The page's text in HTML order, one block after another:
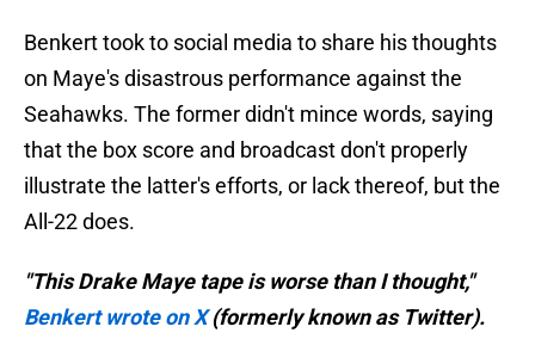
Benkert took to social media to share his thoughts
on Maye's disastrous performance against the
Seahawks. The former didn't mince words, saying
that the box score and broadcast don't properly
illustrate the latter's efforts, or lack thereof, but the
All-22 does.
"This Drake Maye tape is worse than I thought,"
Benkert wrote on X(formerly known as Twitter).